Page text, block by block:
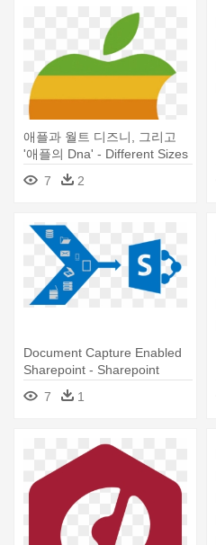
애플과 월트 디즈니, 그리고
'애플의 Dna' - Different Sizes
Of Logo
7 2
Document Capture Enabled
Sharepoint - Sharepoint
Online Logo Size
7 1